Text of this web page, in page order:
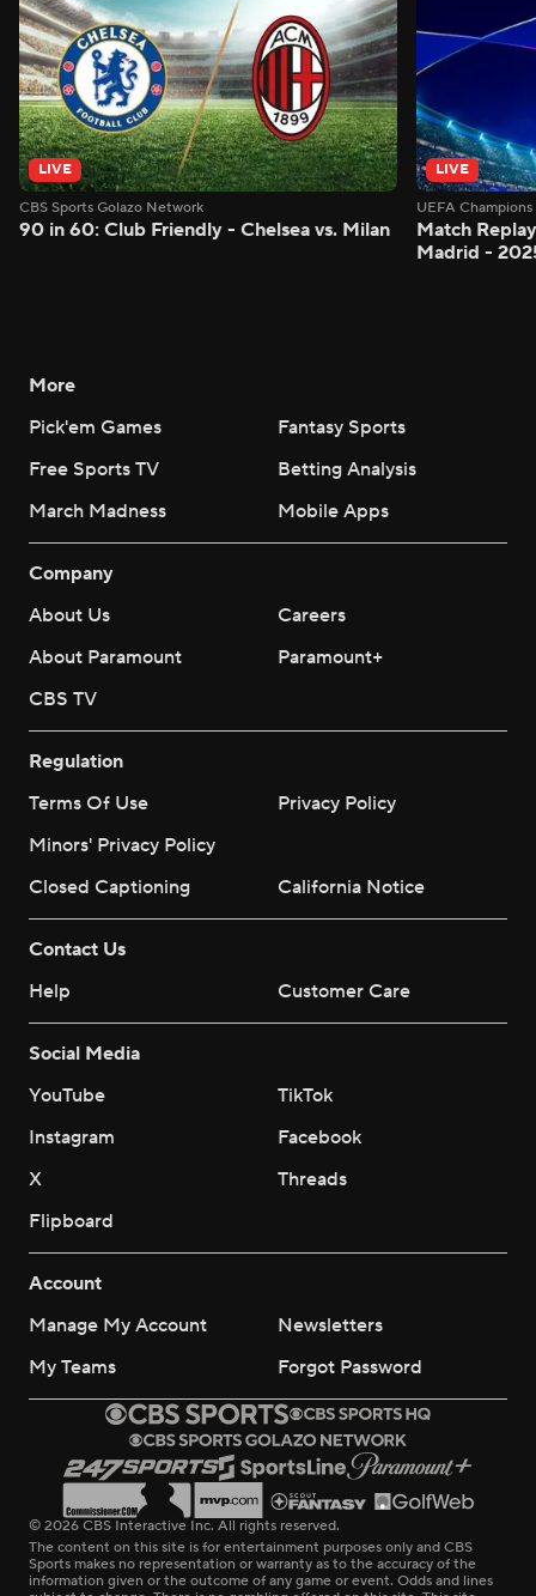
LIVE
CBS Sports Golazo Network
90 in 60: Club Friendly - Chelsea vs. Milan
LIVE
UEFA
Match
Madrid -
More
Pick'em Games
Fantasy Sports
Free Sports TV
Betting Analysis
March Madness
Mobile Apps
Company
About Us
Careers
About Paramount
Paramount+
CBS TV
Regulation
Terms Of Use
Privacy Policy
Minors' Privacy Policy
Closed Captioning
California Notice
Contact Us
Help
Customer Care
Social Media
YouTube
TikTok
Instagram
Facebook
X
Threads
Flipboard
Account
Manage My Account
Newsletters
My Teams
Forgot Password
© 2026 CBS Interactive Inc. All rights reserved.
The content on this site is for entertainment purposes only and CBS
Sports makes no representation or warranty as to the accuracy of the
information given or the outcome of any game or event. Odds and lines